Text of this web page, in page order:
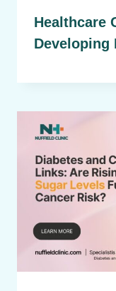
Healthcare
Developing